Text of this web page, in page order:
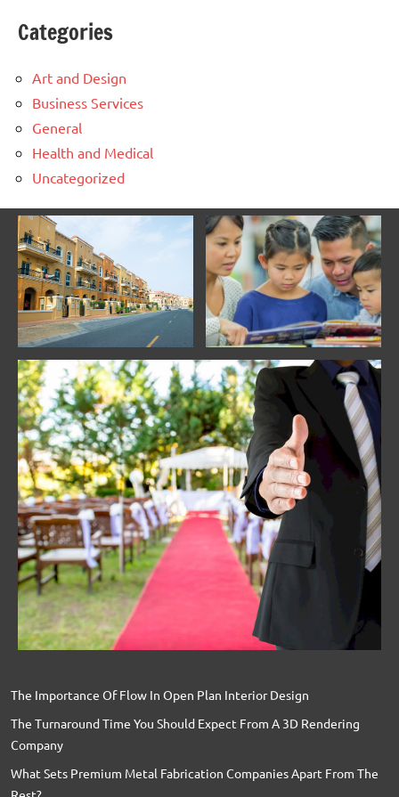
Categories
Art and Design
Business Services
General
Health and Medical
Uncategorized
The Importance Of Flow In Open Plan Interior Design
The Turnaround Time You Should Expect From A 3D Rendering
Company
What Sets Premium Metal Fabrication Companies Apart From The